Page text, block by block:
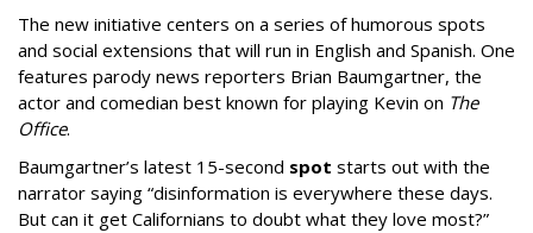
The new initiative centers on a series of humorous spots
and social extensions that will run in English and Spanish. One
features parody news reporters Brian Baumgartner, the
actor and comedian best known for playing Kevin on The
Office.
Baumgartner’s latest 15-second spot starts out with the
narrator saying “disinformation is everywhere these days.
But can it get Californians to doubt what they love most?”